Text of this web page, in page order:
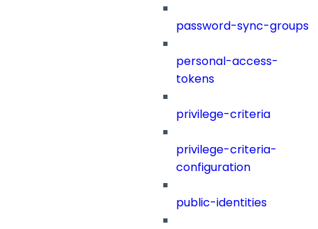
password-sync-groups
personal-access-
tokens
privilege-criteria
privilege-criteria-
configuration
public-identities